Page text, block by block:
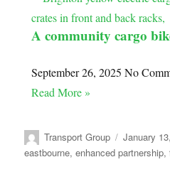
A community cargo
September 26, 2025No
Read More »
Transport Group January
eastbourne,enhanced partnership,